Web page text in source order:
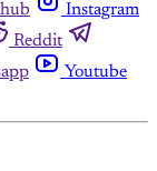
Instagram
Reddit
Youtube